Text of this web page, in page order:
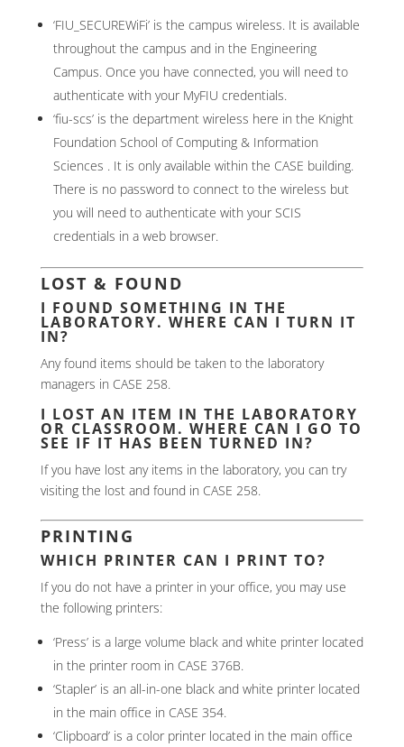
‘FIU_SECUREWiFi’ is the campus wireless. It is available
throughout the campus and in the Engineering
Campus. Once you have connected, you will need to
authenticate with your MyFIU credentials.
‘fiu-scs’ is the department wireless here in the Knight
Foundation School of Computing & Information
Sciences . It is only available within the CASE building.
There is no password to connect to the wireless but
you will need to authenticate with your SCIS
credentials in a web browser.
LOST & FOUND
I FOUND SOMETHING IN THE
LABORATORY. WHERE CAN I TURN IT
IN?
Any found items should be taken to the laboratory
managers in CASE 258.
I LOST AN ITEM IN THE LABORATORY
OR CLASSROOM. WHERE CAN I GO TO
SEE IF IT HAS BEEN TURNED IN?
If you have lost any items in the laboratory, you can try
visiting the lost and found in CASE 258.
PRINTING
WHICH PRINTER CAN I PRINT TO?
If you do not have a printer in your office, you may use
the following printers:
‘Press’ is a large volume black and white printer located
in the printer room in CASE 376B.
‘Stapler’ is an all-in-one black and white printer located
in the main office in CASE 354.
‘Clipboard’ is a color printer located in the main office